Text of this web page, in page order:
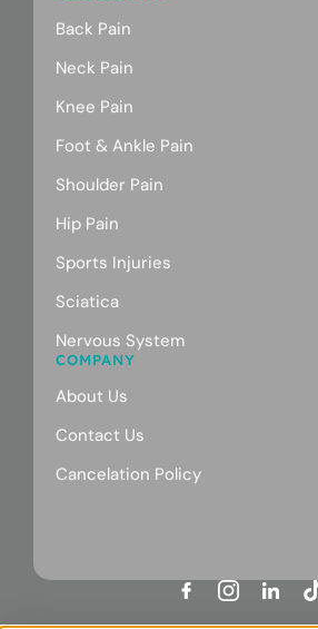
Back Pain
Neck Pain
Knee Pain
Foot & Ankle Pain
Shoulder Pain
Hip Pain
Sports Injuries
Sciatica
Nervous System
COMPANY
About Us
Contact Us
Cancelation Policy